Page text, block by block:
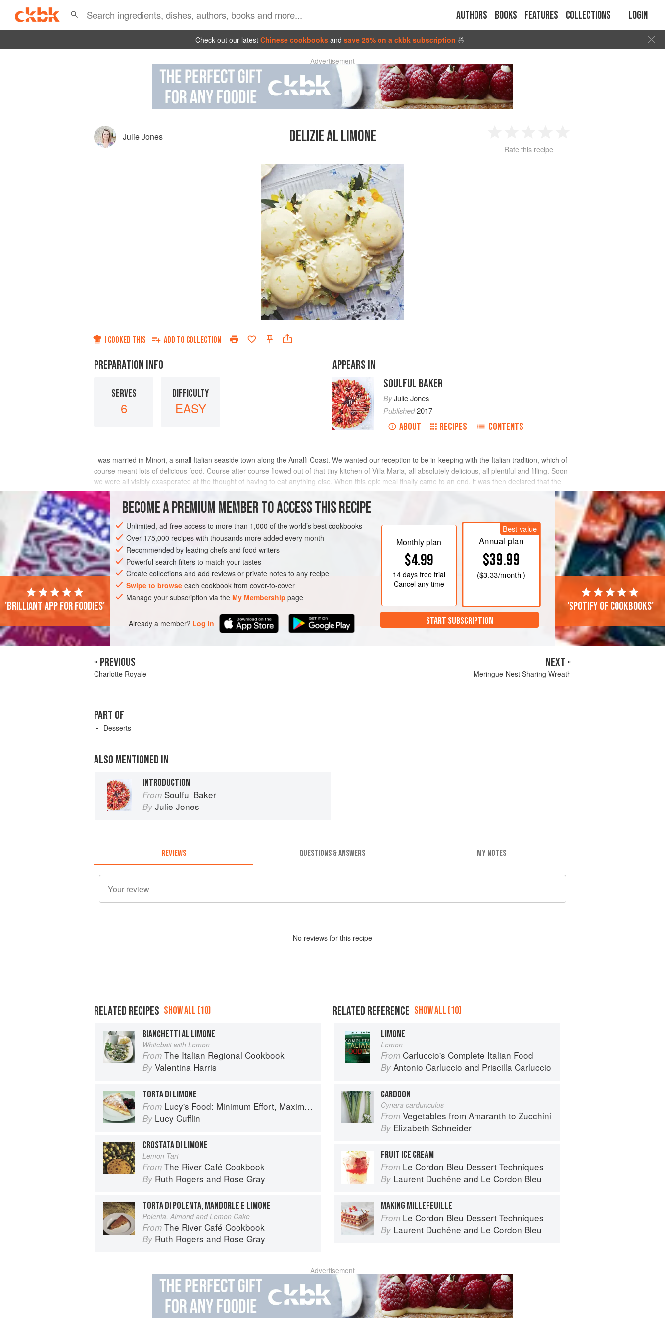
Authors Books Features Collections Login
Check out our latest Chinese cookbooks and save 25% on a ckbk subscription 🍜
Advertisement
Julie Jones DELIZIE AL LIMONE
2 3 4
Rate this recipe
I COOKED THIS ADD TO COLLECTION
PREPARATION INFO
SERVES
6
DIFFICULTY
EASY
APPEARS IN
SOULFUL BAKER
ByJulie Jones
Published2017
ABOUT RECIPES CONTENTS
I was married in Minori, a small Italian seaside town along the Amalfi Coast. We wanted our reception to be in-keeping with the Italian tradition, which of
course meant lots of delicious food. Course after course flowed out of that tiny kitchen of Villa Maria, all absolutely delicious, all plentiful and filling. Soon
we were all visibly exasperated at the thought of having to eat anything else. When this epic meal finally came to an end, it was then declared that the
dessert was ready and w
INGREDIENTS
EUROPE ITALY MINORI DESSERT VEGETARIAN
METHOD
BECOME A PREMIUM MEMBER TO ACCESS THIS RECIPE
Unlimited, ad-free access to more than 1,000 of the world’s best cookbooks
Over 175,000 recipes with thousands more added every month
Recommended by leading chefs and food writers
Powerful search filters to match your tastes
Create collections and add reviews or private notes to any recipe
Swipe to browse each cookbook from cover-to-cover
Manage your subscription via the My Membership page
Already a member? Log in
Monthly plan
$4.99
14 daysfree trial
Cancel any time
Best value
Annual plan
$39.99
($3.33/month )
START SUBSCRIPTION
'Brilliant app for foodies' 'Spotify of cookbooks'
« PREVIOUS
Charlotte Royale
NEXT »
Meringue-Nest Sharing Wreath
PART OF
Desserts
ALSO MENTIONED IN
INTRODUCTION
From Soulful Baker
By Julie Jones
REVIEWS QUESTIONS & ANSWERS MY NOTES
No reviews for this recipe
RELATED RECIPES SHOW ALL (10)
BIANCHETTI AL LIMONE
Whitebait with Lemon
From The Italian Regional Cookbook
By Valentina Harris
TORTA DI LIMONE
From Lucy's Food: Minimum Effort, Maximum Impact!
By Lucy Cufflin
CROSTATA DI LIMONE
Lemon Tart
From The River Café Cookbook
By Ruth Rogers and Rose Gray
TORTA DI POLENTA, MANDORLE E LIMONE
Polenta, Almond and Lemon Cake
From The River Café Cookbook
By Ruth Rogers and Rose Gray
RELATED REFERENCE SHOW ALL (10)
LIMONE
Lemon
From Carluccio's Complete Italian Food
By Antonio Carluccio and Priscilla Carluccio
CARDOON
Cynara cardunculus
From Vegetables from Amaranth to Zucchini
By Elizabeth Schneider
FRUIT ICE CREAM
From Le Cordon Bleu Dessert Techniques
By Laurent Duchêne and Le Cordon Bleu
MAKING MILLEFEUILLE
From Le Cordon Bleu Dessert Techniques
By Laurent Duchêne and Le Cordon Bleu
Advertisement